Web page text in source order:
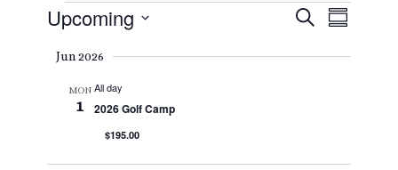
Events
Events
SearchEvent
Views
Summary
Upcoming
date.
Jun 2026
MON
1
All day
2026 Golf Camp
$195.00